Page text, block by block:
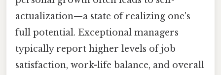
actualization—a state of realizing one's
full potential. Exceptional managers
typically report higher levels of job
satisfaction, work-life balance, and overall